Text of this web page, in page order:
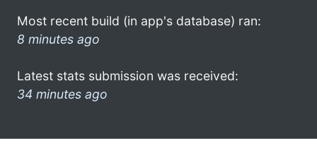
Most recent build (in app's database) ran:
8 minutes ago
Latest stats submission was received:
34 minutes ago